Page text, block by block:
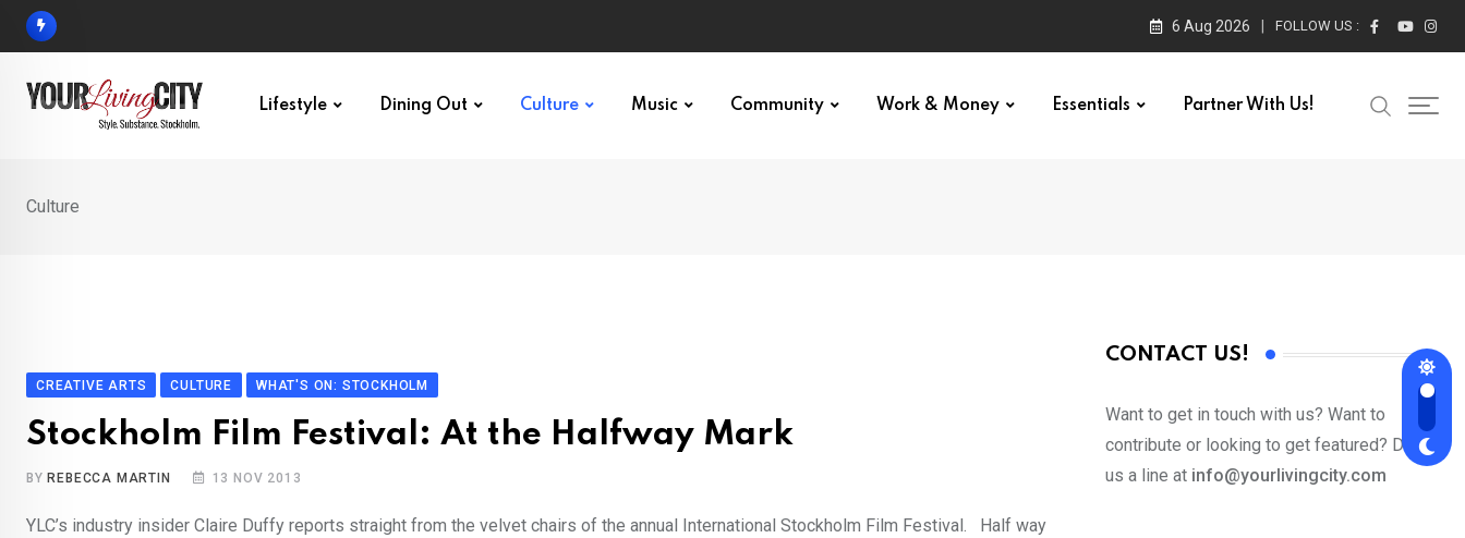
Skip
6 Aug 2026 FOLLOW US :
Lifestyle Dining Out Culture Music Community Work & Money Essentials Partner With Us!
Culture
CREATIVE ARTS CULTURE WHAT'S ON: STOCKHOLM
Stockholm Film Festival: At the Halfway Mark
BY REBECCA MARTIN 13 NOV 2013
YLC’s industry insider Claire Duffy reports straight from the velvet chairs of the annual International Stockholm Film Festival. Half way
CONTACT US!
Want to get in touch with us? Want to
contribute or looking to get featured? Drop
us a line at info@yourlivingcity.com